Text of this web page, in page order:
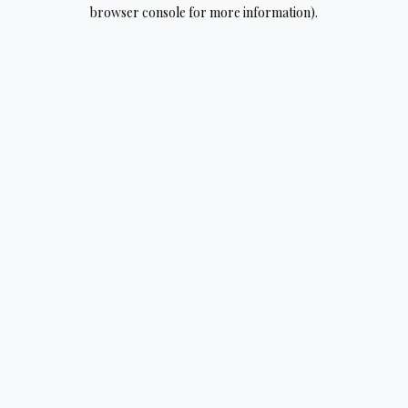
browser console for more information).